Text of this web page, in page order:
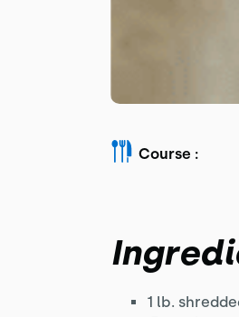
Course :
1 lb.